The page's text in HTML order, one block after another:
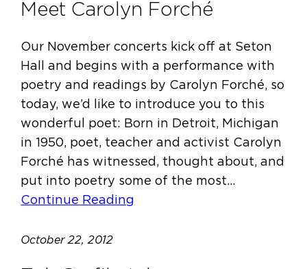
Meet Carolyn Forché
Our November concerts kick off at Seton
Hall and begins with a performance with
poetry and readings by Carolyn Forché, so
today, we’d like to introduce you to this
wonderful poet: Born in Detroit, Michigan
in 1950, poet, teacher and activist Carolyn
Forché has witnessed, thought about, and
put into poetry some of the most…
Continue Reading
October 22, 2012